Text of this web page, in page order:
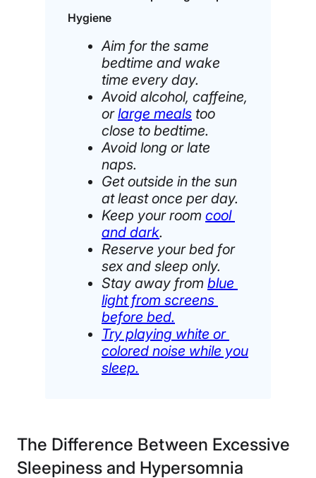
Hygiene
Aim for the same
bedtime and wake
time every day.
Avoid alcohol, caffeine,
orlarge meals too
close to bedtime.
Avoid long or late
naps.
Get outside in the sun
at least once per day.
Keep your room cool
and dark.
Reserve your bed for
sex and sleep only.
Stay away from blue
light from screens
before bed.
Try playing white or
colored noise while you
sleep.
The Difference Between Excessive
Sleepiness and Hypersomnia